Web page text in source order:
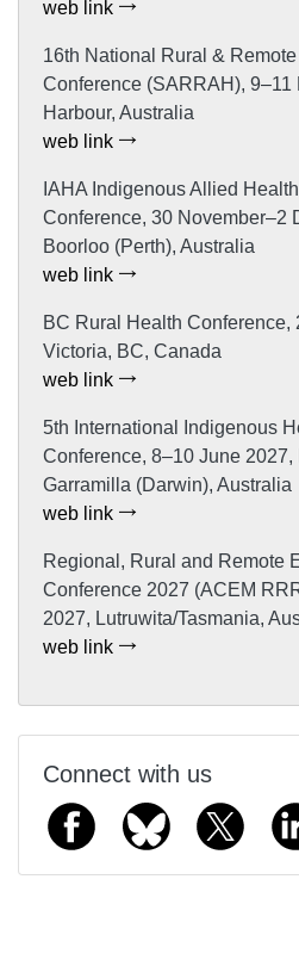
web link
16th National Rural &
Conference (SARRAH), 9–11
Harbour, Australia
web link
IAHA Indigenous Allied
Conference, 30 November–2
Boorloo (Perth), Australia
web link
BC Rural Health Conference,
Victoria, BC, Canada
web link
5th International Indigenous
Conference, 8–10 June 2027,
Garramilla (Darwin), Australia
web link
Regional, Rural and Remote
Conference 2027 (ACEM
2027, Lutruwita/Tasmania,
web link
Connect with us